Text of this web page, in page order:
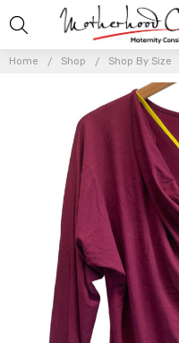
Home Shop Shop By Size